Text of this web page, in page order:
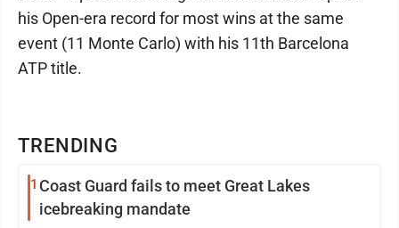
TRENDING
1 Coast Guard fails to meet Great Lakes
icebreaking mandate
his Open-era record for most wins at the same
event (11 Monte Carlo) with his 11th Barcelona
ATP title.